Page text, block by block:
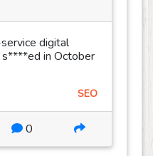
digital
in October
SEO
0